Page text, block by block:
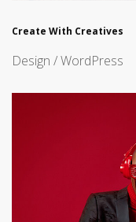
Create With Creatives
Design / WordPress